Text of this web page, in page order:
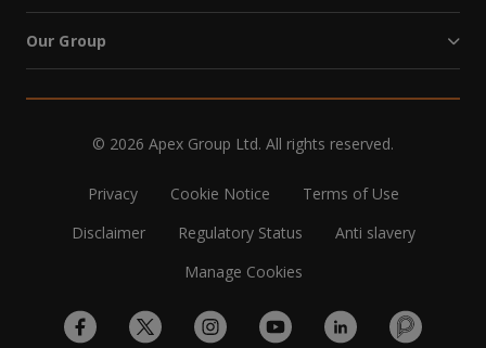
Our Group
© 2026 Apex Group Ltd. All rights reserved.
Privacy Cookie Notice
Terms of Use
Disclaimer
Regulatory Status
Anti slavery
Manage Cookies